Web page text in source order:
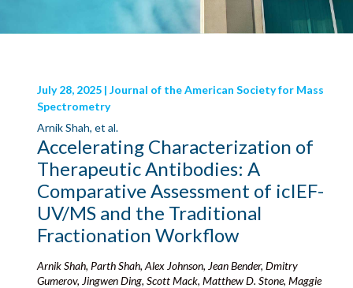
July 28, 2025 | Journal of the American Society for Mass
Spectrometry
Arnik Shah, et al.
Accelerating Characterization of
Therapeutic Antibodies: A
Comparative Assessment of icIEF-
UV/MS and the Traditional
Fractionation Workflow
Arnik Shah, Parth Shah, Alex Johnson, Jean Bender, Dmitry
Gumerov, Jingwen Ding, Scott Mack, Matthew D. Stone, Maggie